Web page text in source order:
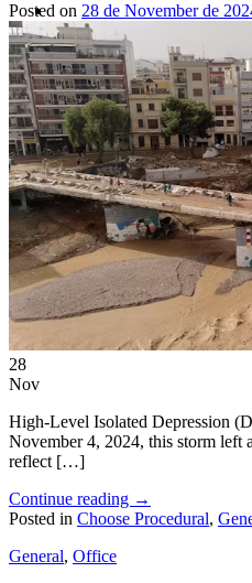
News
Contact
Team
EN
ES
Posted on 28 de November de
28
Nov
High-Level Isolated Depression
November 4, 2024, this storm left
reflect […]
Continue reading →
Posted in Choose Procedural,
General, Office